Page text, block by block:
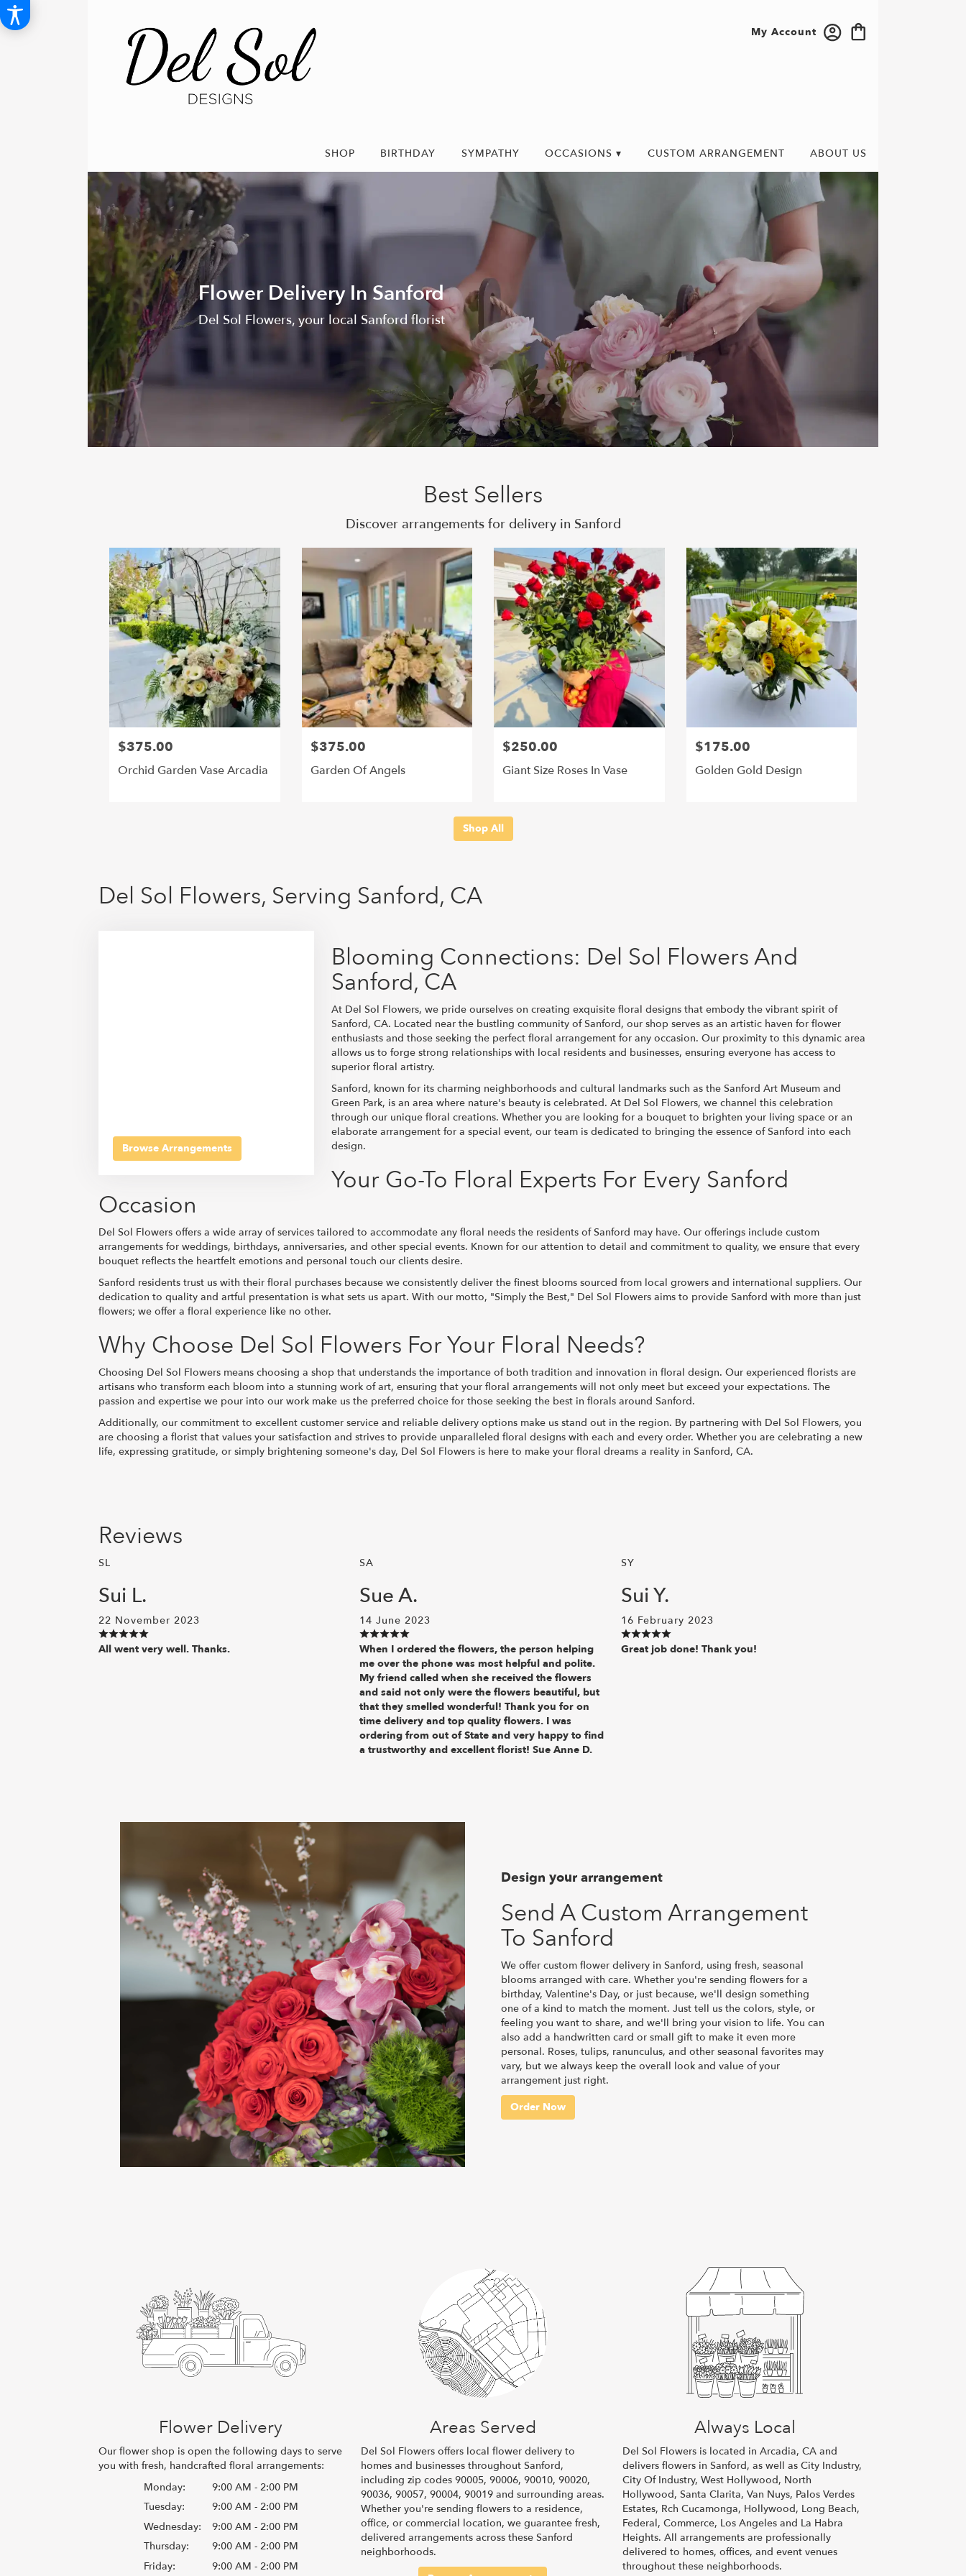
My Account
SHOP BIRTHDAY SYMPATHY OCCASIONS ▾ CUSTOM ARRANGEMENT ABOUT US
Flower Delivery In Sanford
Del Sol Flowers, your local Sanford florist
Best Sellers
Discover arrangements for delivery in Sanford
$375.00
Orchid Garden Vase Arcadia
$375.00
Garden Of Angels
$250.00
Giant Size Roses In Vase
$175.00
Golden Gold Design
Shop All
Del Sol Flowers, Serving Sanford, CA
Browse Arrangements
Blooming Connections: Del Sol Flowers And
Sanford, CA
At Del Sol Flowers, we pride ourselves on creating exquisite floral designs that embody the vibrant spirit of
Sanford, CA. Located near the bustling community of Sanford, our shop serves as an artistic haven for flower
enthusiasts and those seeking the perfect floral arrangement for any occasion. Our proximity to this dynamic area
allows us to forge strong relationships with local residents and businesses, ensuring everyone has access to
superior floral artistry.
Sanford, known for its charming neighborhoods and cultural landmarks such as the Sanford Art Museum and
Green Park, is an area where nature's beauty is celebrated. At Del Sol Flowers, we channel this celebration
through our unique floral creations. Whether you are looking for a bouquet to brighten your living space or an
elaborate arrangement for a special event, our team is dedicated to bringing the essence of Sanford into each
design.
Your Go-To Floral Experts For Every Sanford
Occasion
Del Sol Flowers offers a wide array of services tailored to accommodate any floral needs the residents of Sanford may have. Our offerings include custom
arrangements for weddings, birthdays, anniversaries, and other special events. Known for our attention to detail and commitment to quality, we ensure that every
bouquet reflects the heartfelt emotions and personal touch our clients desire.
Sanford residents trust us with their floral purchases because we consistently deliver the finest blooms sourced from local growers and international suppliers. Our
dedication to quality and artful presentation is what sets us apart. With our motto, "Simply the Best," Del Sol Flowers aims to provide Sanford with more than just
flowers; we offer a floral experience like no other.
Why Choose Del Sol Flowers For Your Floral Needs?
Choosing Del Sol Flowers means choosing a shop that understands the importance of both tradition and innovation in floral design. Our experienced florists are
artisans who transform each bloom into a stunning work of art, ensuring that your floral arrangements will not only meet but exceed your expectations. The
passion and expertise we pour into our work make us the preferred choice for those seeking the best in florals around Sanford.
Additionally, our commitment to excellent customer service and reliable delivery options make us stand out in the region. By partnering with Del Sol Flowers, you
are choosing a florist that values your satisfaction and strives to provide unparalleled floral designs with each and every order. Whether you are celebrating a new
life, expressing gratitude, or simply brightening someone's day, Del Sol Flowers is here to make your floral dreams a reality in Sanford, CA.
Reviews
SL
Sui L.
22 November 2023
All went very well. Thanks.
SA
Sue A.
14 June 2023
When I ordered the flowers, the person helping
me over the phone was most helpful and polite.
My friend called when she received the flowers
and said not only were the flowers beautiful, but
that they smelled wonderful! Thank you for on
time delivery and top quality flowers. I was
ordering from out of State and very happy to find
a trustworthy and excellent florist! Sue Anne D.
SY
Sui Y.
16 February 2023
Great job done! Thank you!
Design your arrangement
Send A Custom Arrangement
To Sanford
We offer custom flower delivery in Sanford, using fresh, seasonal
blooms arranged with care. Whether you're sending flowers for a
birthday, Valentine's Day, or just because, we'll design something
one of a kind to match the moment. Just tell us the colors, style, or
feeling you want to share, and we'll bring your vision to life. You can
also add a handwritten card or small gift to make it even more
personal. Roses, tulips, ranunculus, and other seasonal favorites may
vary, but we always keep the overall look and value of your
arrangement just right.
Order Now
Flower Delivery
Our flower shop is open the following days to serve
you with fresh, handcrafted floral arrangements:
Monday:
9:00 AM - 2:00 PM
Tuesday:
9:00 AM - 2:00 PM
Wednesday:
9:00 AM - 2:00 PM
Thursday:
9:00 AM - 2:00 PM
Friday:
9:00 AM - 2:00 PM
Areas Served
Del Sol Flowers offers local flower delivery to
homes and businesses throughout Sanford,
including zip codes 90005, 90006, 90010, 90020,
90036, 90057, 90004, 90019 and surrounding areas.
Whether you're sending flowers to a residence,
office, or commercial location, we guarantee fresh,
delivered arrangements across these Sanford
neighborhoods.
Always Local
Del Sol Flowers is located in Arcadia, CA and
delivers flowers in Sanford, as well asCity Industry,
City Of Industry,West Hollywood, North
Hollywood,Santa Clarita,Van Nuys, Palos Verdes
Estates, Rch Cucamonga, Hollywood, Long Beach,
Federal,Commerce, Los Angeles and La Habra
Heights. All arrangements are professionally
delivered to homes, offices, and event venues
throughout these neighborhoods.